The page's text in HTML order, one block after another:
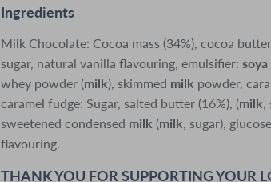
Ingredients
Milk Chocolate: Cocoa mass (34%), cocoa
sugar, natural vanilla flavouring, emulsifier: soya
whey powder (milk), skimmed milk powder,
caramel fudge: Sugar, salted butter (16%), (milk
sweetened condensed milk (milk , sugar),
flavouring.
THANK YOU FOR SUPPORTING YOUR